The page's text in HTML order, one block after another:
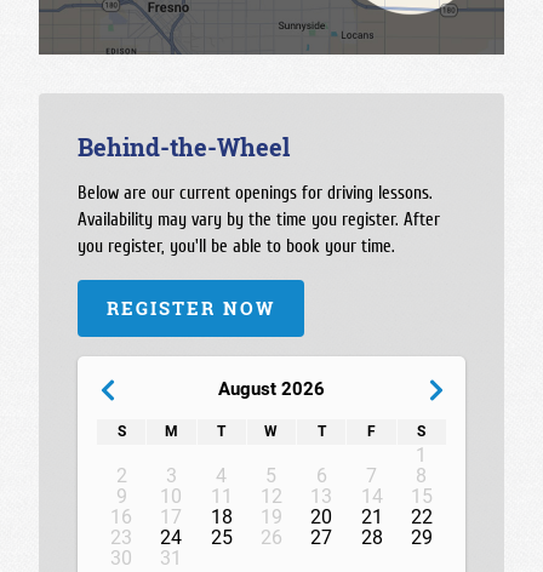
Behind-the-Wheel
Below are our current openings for driving lessons.
Availability may vary by the time you register. After
you register, you'll be able to book your time.
REGISTER NOW
August 2026
S M T W T F S
1
2
3 4 5 6 7
8
9
10 11 12 13 14
15
16
17 18 19 20 21
22
23
24 25 26 27 28
29
30
31